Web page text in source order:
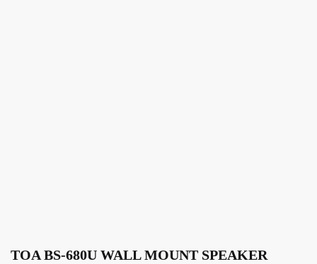
TOA BS-680U WALL MOUNT SPEAKER